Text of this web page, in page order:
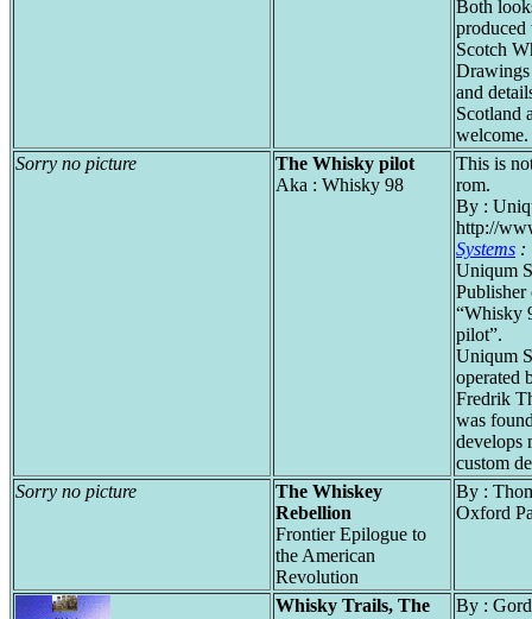
Both
produced
Scotch
Drawings
and
Scotland
welcome.
Sorry no picture
The Whisky pilot
Aka : Whisky 98
This is
rom.
By :
http://
Systems :
Uniqum
“Whisky
pilot”.
Uniqum
operated
Fredrik
was
develops
custom
Sorry no picture
The Whiskey
Rebellion
Frontier Epilogue to
the American
Revolution
By :
Oxford
Whisky Trails, The
By :